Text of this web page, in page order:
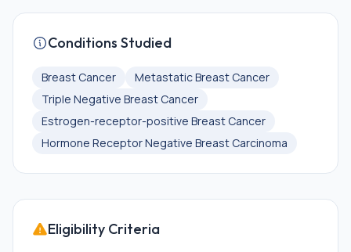
Conditions Studied
Breast Cancer
Metastatic Breast Cancer
Triple Negative Breast Cancer
Estrogen-receptor-positive Breast Cancer
Hormone Receptor Negative Breast Carcinoma
Eligibility Criteria